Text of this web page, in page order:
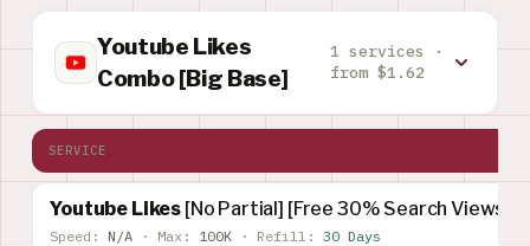
Youtube Likes
Combo [Big Base]
1 services ·
from $1.62
SERVICE
Youtube Likes [No Partial] [Free 30% Search Views]
Speed: N/A · Max: 100K · Refill: 30 Days